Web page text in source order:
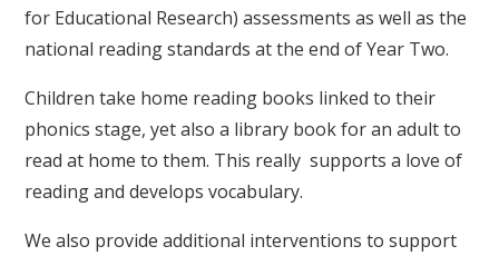
for Educational Research) assessments as well as the
national reading standards at the end of Year Two.
Children take home reading books linked to their
phonics stage, yet also a library book for an adult to
read at home to them. This really supports a love of
reading and develops vocabulary.
We also provide additional interventions to support